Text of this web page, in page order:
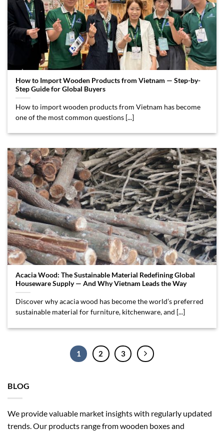
BLOG
We provide valuable market insights with regularly updated
trends. Our products range from wooden boxes and
How to Import Wooden Products from Vietnam — Step-by-
Step Guide for Global Buyers
How to import wooden products from Vietnam has become
one of the most common questions [...]
Acacia Wood: The Sustainable Material Redefining Global
Houseware Supply — And Why Vietnam Leads the Way
Discover why acacia wood has become the world’s preferred
sustainable material for furniture, kitchenware, and [...]
1 2 3